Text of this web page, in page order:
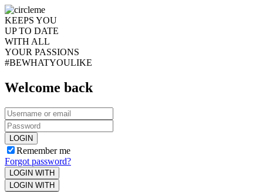
KEEPS YOU
UP TO DATE
WITH ALL
YOUR PASSIONS
#BEWHATYOULIKE
Welcome back
LOGIN
Remember me
Forgot password?
LOGIN WITH
LOGIN WITH